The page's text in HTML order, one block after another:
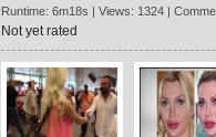
Runtime: 6m18s | Views: 1324 |
Not yet rated